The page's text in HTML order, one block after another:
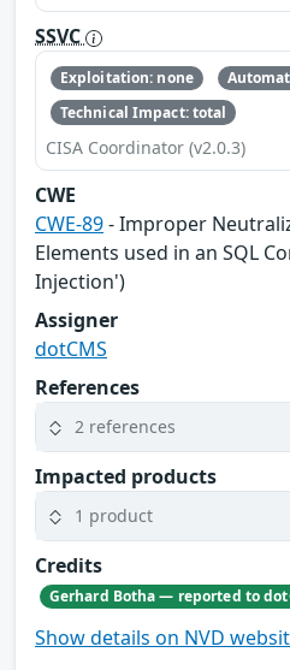
SSVC
Exploitation: none
Technical Impact: total
CISA Coordinator (v2.0.3)
CWE
CWE-89- Improper
Elements used in an SQL
Injection')
Assigner
dotCMS
References
2 references
Impacted products
1 product
Credits
Show details on NVD